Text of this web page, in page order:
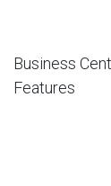
Business
Features